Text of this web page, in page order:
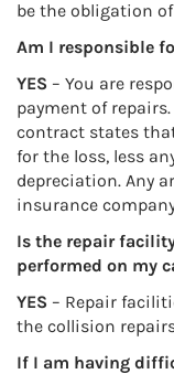
be the obligation
Am I responsible
YES – You are
payment of
contract states
for the loss, less
depreciation. Any
insurance
Is the repair
performed on my
YES – Repair
the collision
If I am having